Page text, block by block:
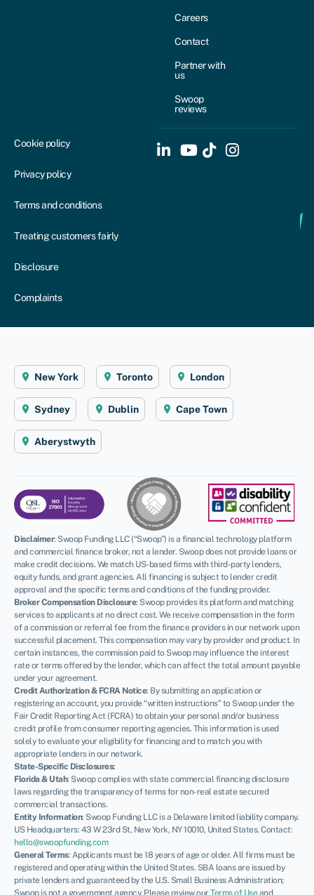
Careers
Contact
Partner with
us
Swoop
reviews
Cookie policy
Privacy policy
Terms and conditions
Treating customers fairly
Disclosure
Complaints
New York Toronto London
Sydney Dublin Cape Town
Aberystwyth
Disclaimer: Swoop Funding LLC (“Swoop”) is a financial technology platform
and commercial finance broker, not a lender. Swoop does not provide loans or
make credit decisions. We match US-based firms with third-party lenders,
equity funds, and grant agencies. All financing is subject to lender credit
approval and the specific terms and conditions of the funding provider.
Broker Compensation Disclosure: Swoop provides its platform and matching
services to applicants at no direct cost. We receive compensation in the form
of a commission or referral fee from the finance providers in our network upon
successful placement. This compensation may vary by provider and product. In
certain instances, the commission paid to Swoop may influence the interest
rate or terms offered by the lender, which can affect the total amount payable
under your agreement.
Credit Authorization & FCRA Notice: By submitting an application or
registering an account, you provide “written instructions” to Swoop under the
Fair Credit Reporting Act (FCRA) to obtain your personal and/or business
credit profile from consumer reporting agencies. This information is used
solely to evaluate your eligibility for financing and to match you with
appropriate lenders in our network.
State-Specific Disclosures:
Florida & Utah: Swoop complies with state commercial financing disclosure
laws regarding the transparency of terms for non-real estate secured
commercial transactions.
Entity Information: Swoop Funding LLC is a Delaware limited liability company.
US Headquarters: 43 W 23rd St, New York, NY 10010, United States. Contact:
hello@swoopfunding.com
General Terms: Applicants must be 18 years of age or older. All firms must be
registered and operating within the United States. SBA loans are issued by
private lenders and guaranteed by the U.S. Small Business Administration;